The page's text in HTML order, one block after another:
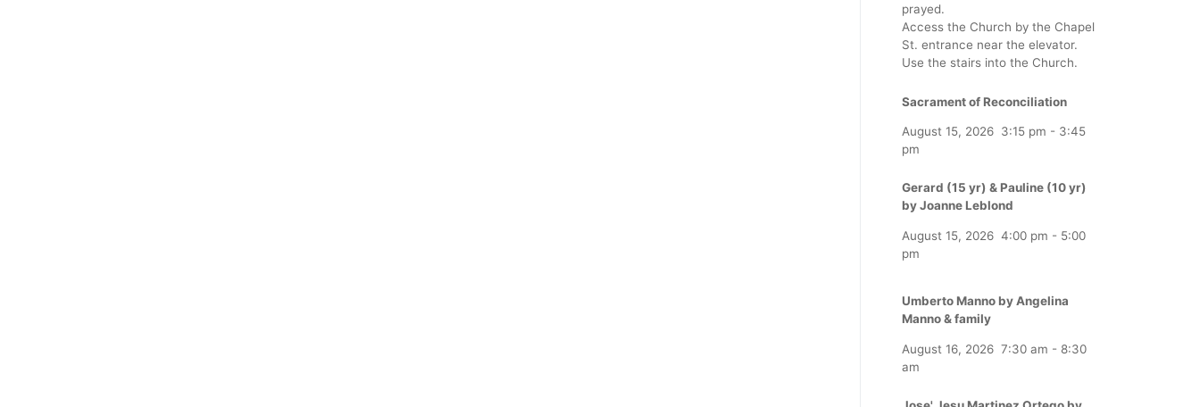
prayed.
Access the Church by the Chapel
St. entrance near the elevator.
Use the stairs into the Church.
Sacrament of Reconciliation
August 15, 2026 3:15 pm - 3:45
pm
Gerard (15 yr) & Pauline (10 yr)
by Joanne Leblond
August 15, 2026 4:00 pm - 5:00
pm
Umberto Manno by Angelina
Manno & family
August 16, 2026 7:30 am - 8:30
am